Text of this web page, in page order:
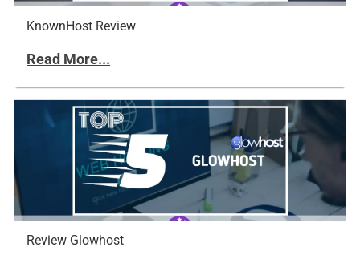
KnownHost Review
Read More...
Review Glowhost